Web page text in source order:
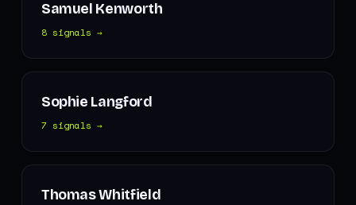
Samuel Kenworth
8 signals →
Sophie Langford
7 signals →
Thomas Whitfield